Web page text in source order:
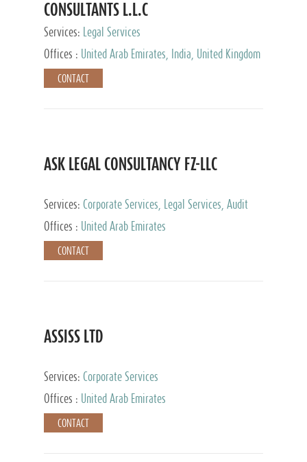
CONSULTANTS L.L.C
Services:
Legal Services
Offices :
United Arab Emirates, India, United Kingdom
CONTACT
ASK LEGAL CONSULTANCY FZ-LLC
Services: Corporate Services, Legal Services, Audit
and Accounting Services, Tax Advisory Services,
Private Client Services
Offices : United Arab Emirates
CONTACT
ASSISS LTD
Services: Corporate Services
Offices :
United Arab Emirates
CONTACT